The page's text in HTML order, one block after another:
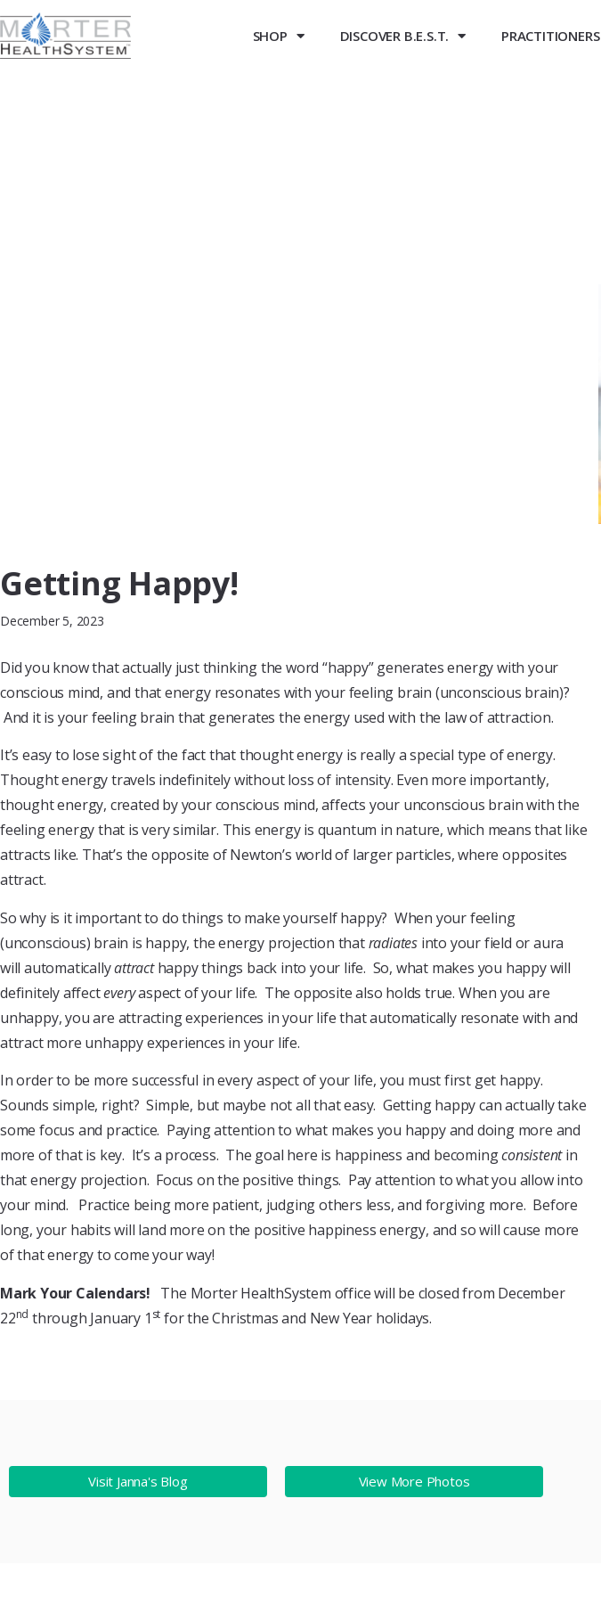
SHOP DISCOVER B.E.S.T. PRACTITIONERS
Getting Happy!
December 5, 2023
Did you know that actually just thinking the word “happy” generates energy with your
conscious mind, and that energy resonates with your feeling brain (unconscious brain)?
And it is your feeling brain that generates the energy used with the law of attraction.
It’s easy to lose sight of the fact that thought energy is really a special type of energy.
Thought energy travels indefinitely without loss of intensity. Even more importantly,
thought energy, created by your conscious mind, affects your unconscious brain with the
feeling energy that is very similar. This energy is quantum in nature, which means that like
attracts like. That’s the opposite of Newton’s world of larger particles, where opposites
attract.
So why is it important to do things to make yourself happy? When your feeling
(unconscious) brain is happy, the energy projection thatradiates into your field or aura
will automaticallyattracthappy things back into your life. So, what makes you happy will
definitely affecteveryaspect of your life. The opposite also holds true. When you are
unhappy, you are attracting experiences in your life that automatically resonate with and
attract more unhappy experiences in your life.
In order to be more successful in every aspect of your life, you must first get happy.
Sounds simple, right? Simple, but maybe not all that easy. Getting happy can actually take
some focus and practice. Paying attention to what makes you happy and doing more and
more of that is key. It’s a process. The goal here is happiness and becomingconsistentin
that energy projection. Focus on the positive things. Pay attention to what you allow into
your mind. Practice being more patient, judging others less, and forgiving more. Before
long, your habits will land more on the positive happiness energy, and so will cause more
of that energy to come your way!
Mark Your Calendars! The Morter HealthSystem office will be closed from December
22nd through January 1 st for the Christmas and New Year holidays.
Visit Janna's Blog View More Photos